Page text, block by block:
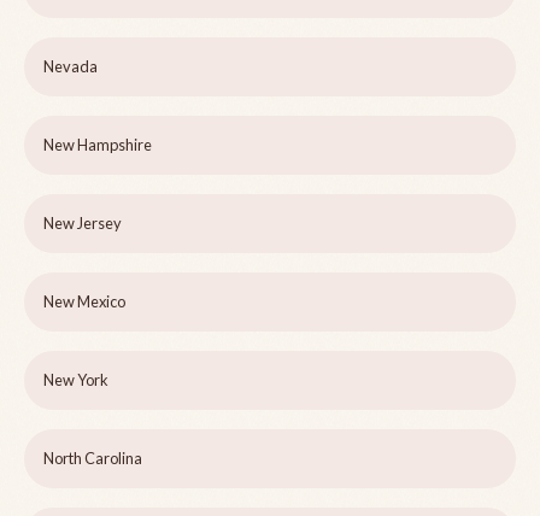
Nevada
New Hampshire
New Jersey
New Mexico
New York
North Carolina